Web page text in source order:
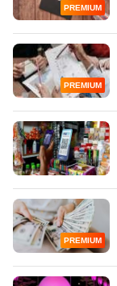
PREMIUM
PREMIUM
PREMIUM